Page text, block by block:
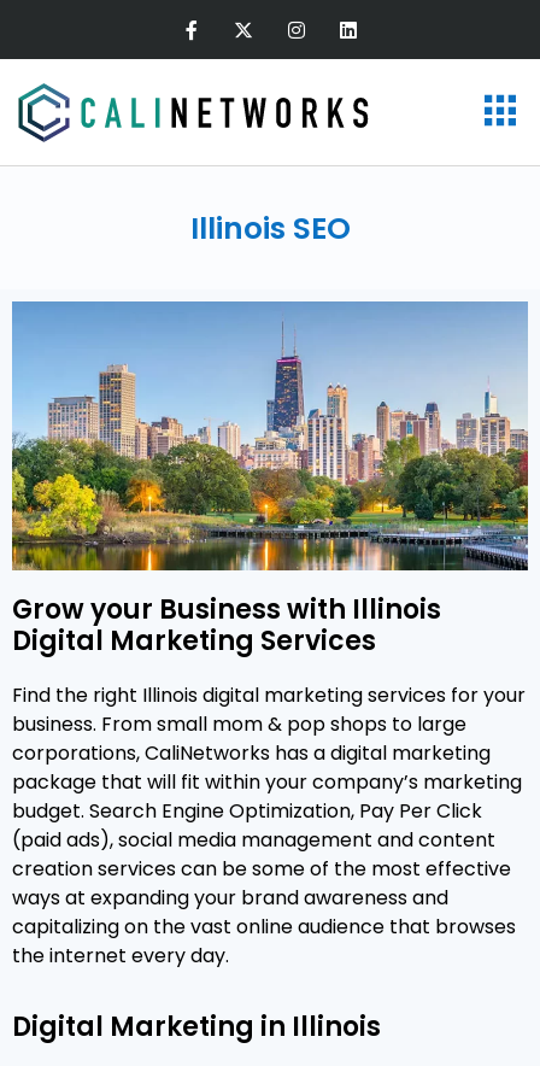
Illinois SEO
Grow your Business with Illinois
Digital Marketing Services
Find the right Illinois digital marketing services for your
business. From small mom & pop shops to large
corporations, CaliNetworks has a digital marketing
package that will fit within your company’s marketing
budget. Search Engine Optimization, Pay Per Click
(paid ads), social media management and content
creation services can be some of the most effective
ways at expanding your brand awareness and
capitalizing on the vast online audience that browses
the internet every day.
Digital Marketing in Illinois